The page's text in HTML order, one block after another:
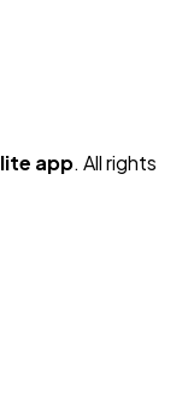
lite app. All rights